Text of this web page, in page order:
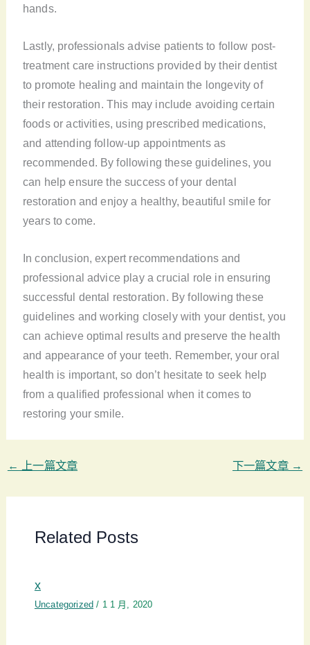
hands.
Lastly, professionals advise patients to follow post-
treatment care instructions provided by their dentist
to promote healing and maintain the longevity of
their restoration. This may include avoiding certain
foods or activities, using prescribed medications,
and attending follow-up appointments as
recommended. By following these guidelines, you
can help ensure the success of your dental
restoration and enjoy a healthy, beautiful smile for
years to come.
In conclusion, expert recommendations and
professional advice play a crucial role in ensuring
successful dental restoration. By following these
guidelines and working closely with your dentist, you
can achieve optimal results and preserve the health
and appearance of your teeth. Remember, your oral
health is important, so don’t hesitate to seek help
from a qualified professional when it comes to
restoring your smile.
← 上一篇文章 下一篇文章 →
Related Posts
x
Uncategorized / 1 1 月, 2020